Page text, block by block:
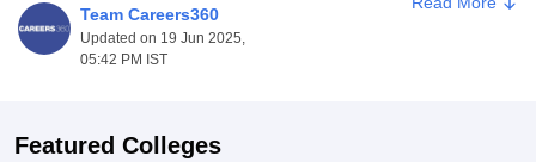
University, Dehradun, Tula's Institute Dehradun are some of the
best BBA colleges in Uttarakhand.
Team Careers360
Updated on 19 Jun 2025,
05:42 PM IST
Featured Colleges